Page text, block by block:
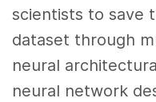
scientists to save
dataset through
neural
neural network